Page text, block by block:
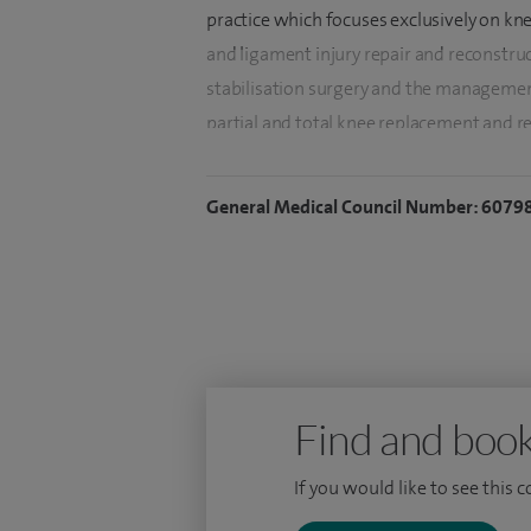
practice which focuses exclusively on
and ligament injury repair and
stabilisation surgery and the
partial and total knee replacement and
London. I undertook basic surgical
years of advanced fellowship training
Initially at the internationally renowned
under Leo Pinczewski in Sydney
General Medical Council Number:
Find and
If you would like to see this